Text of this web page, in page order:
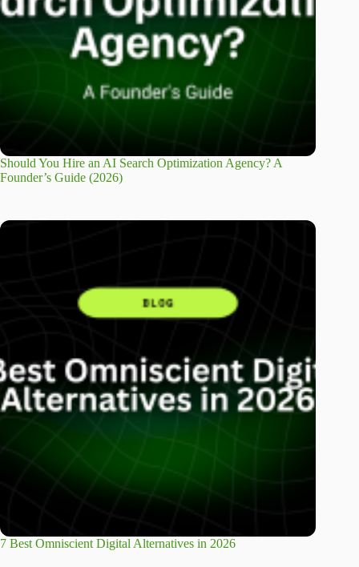
Should You Hire an AI Search Optimization Agency? A
Founder’s Guide (2026)
7 Best Omniscient Digital Alternatives in 2026